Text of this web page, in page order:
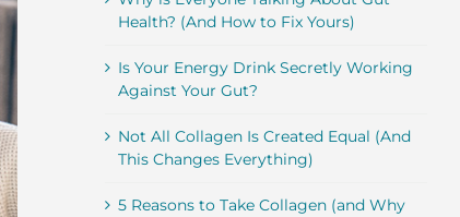
Health? (And How to Fix Yours)
Is Your Energy Drink Secretly Working
Against Your Gut?
Not All Collagen Is Created Equal (And
This Changes Everything)
5 Reasons to Take Collagen (and Why